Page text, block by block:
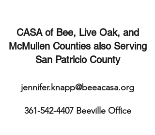
CASA of Bee, Live Oak, and
McMullen Counties also Serving
San Patricio County
jennifer.knapp@beeacasa.org
361-542-4407Beeville Office